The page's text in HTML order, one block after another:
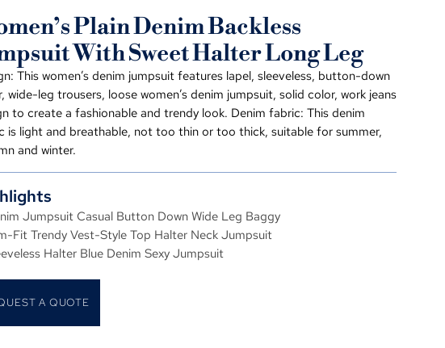
Plain Denim Backless
With Sweet Halter Long Leg
This women’s denim jumpsuit features lapel, sleeveless, button-down
wide-leg trousers, loose women’s denim jumpsuit, solid color, work jeans
to create a fashionable and trendy look. Denim fabric: This denim
is light and breathable, not too thin or too thick, suitable for summer,
and winter.
Jumpsuit Casual Button Down Wide Leg Baggy
Fit Trendy Vest-Style Top Halter Neck Jumpsuit
Halter Blue Denim Sexy Jumpsuit
A QUOTE